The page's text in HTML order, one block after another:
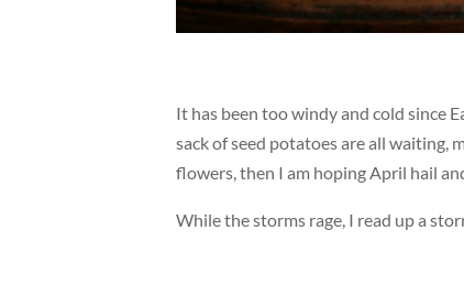
It has been too windy and cold since
sack of seed potatoes are all waiting,
flowers, then I am hoping April hail
While the storms rage, I read up a